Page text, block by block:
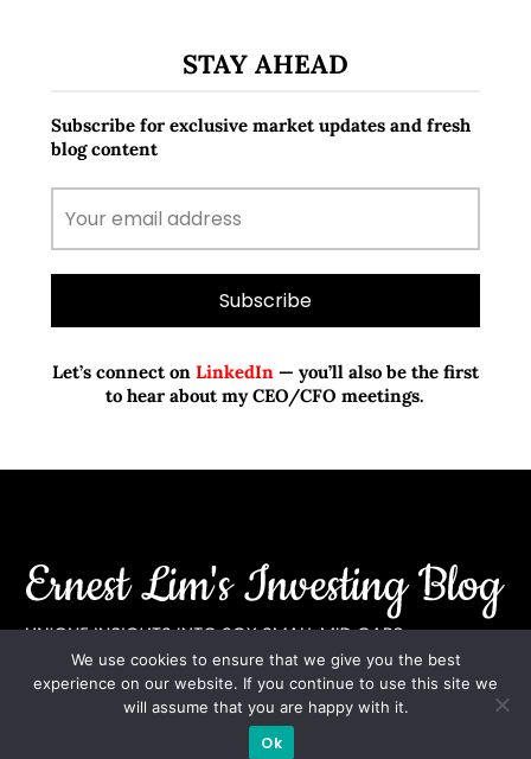
STAY AHEAD
Subscribe for exclusive market updates and fresh
blog content
Let’s connect on LinkedIn — you’ll also be the first
to hear about my CEO/CFO meetings.
A CFA® charterholder and CA Singapore, I bring nearly two
decades of market experience – from GIC to asset
management (for private banking clients) and fixed
We use cookies to ensure that we give you the best
experience on our website. If you continue to use this site we
will assume that you are happy with it.
Ok